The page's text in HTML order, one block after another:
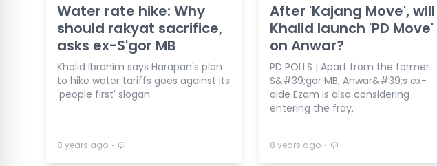
Water rate hike: Why
should rakyat sacrifice,
asks ex-S'gor MB
Khalid Ibrahim says Harapan's plan
to hike water tariffs goes against its
'people first' slogan.
8 years ago ⋅
After 'Kajang Move', will
Khalid launch 'PD Move'
on Anwar?
PD POLLS | Apart from the former
S&#39;gor MB, Anwar&#39;s ex-
aide Ezam is also considering
entering the fray.
8 years ago ⋅